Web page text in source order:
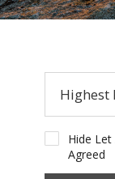
Hide
Agreed